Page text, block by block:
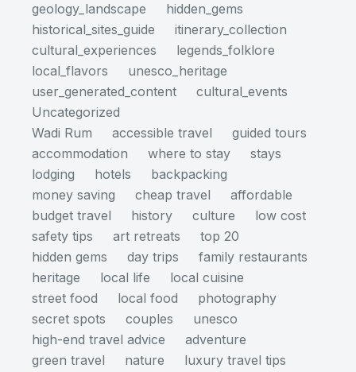
geology_landscape
hidden_gems
historical_sites_guide
itinerary_collection
cultural_experiences
legends_folklore
local_flavors
unesco_heritage
user_generated_content
cultural_events
Uncategorized
Wadi Rum
accessible travel
guided tours
accommodation
where to stay
stays
lodging
hotels
backpacking
money saving
cheap travel
affordable
budget travel
history culture
low cost
safety tips
art retreats
top 20
hidden gems
day trips
family restaurants
heritage
local life
local cuisine
street food
local food
photography
secret spots
couples
unesco
high-end travel advice
adventure
green travel
nature
luxury travel tips